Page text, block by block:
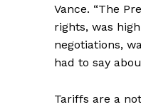
Vance. “The
rights, was
negotiations,
had to say
Tariffs are a